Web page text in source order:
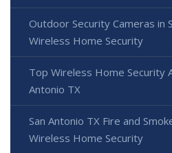
Outdoor Security Cameras in
Wireless Home Security
Top Wireless Home Security
Antonio TX
San Antonio TX Fire and
Wireless Home Security